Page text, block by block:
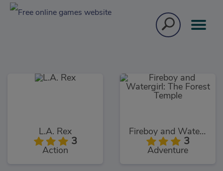
L.A. Rex
3
Action
Fireboy and Watergirl: The Forest Temple
3
Adventure